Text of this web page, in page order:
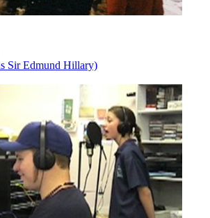
Sir Edmund Hillary)